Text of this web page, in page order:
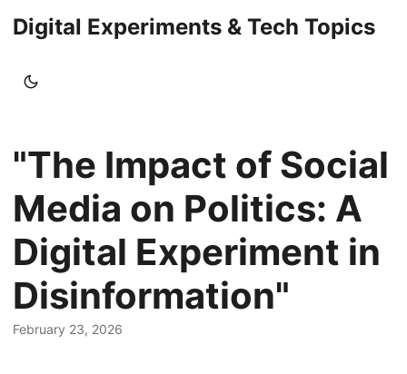
Digital Experiments & Tech Topics
"The Impact of Social
Media on Politics: A
Digital Experiment in
Disinformation"
February 23, 2026